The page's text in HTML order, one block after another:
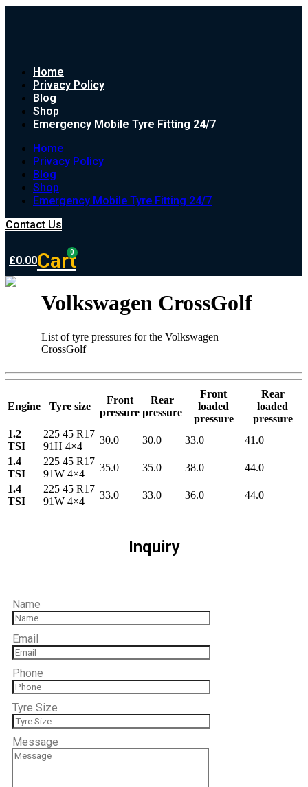
Home
Privacy Policy
Blog
Shop
Emergency Mobile Tyre Fitting 24/7
Home
Privacy Policy
Blog
Shop
Emergency Mobile Tyre Fitting 24/7
Contact Us
£0.00
0
Cart
Volkswagen CrossGolf
List of tyre pressures for the Volkswagen
CrossGolf
Engine Tyre size
Front
pressure
Rear
pressure
Front
loaded
pressure
Rear
loaded
pressure
1.2
TSI
225 45 R17
91H 4×4
30.0 30.0 33.0
41.0
1.4
TSI
225 45 R17
91W 4×4
35.0 35.0 38.0
44.0
1.4
TSI
225 45 R17
91W 4×4
33.0 33.0 36.0 44.0
Inquiry
Name
Email
Phone
Tyre Size
Message